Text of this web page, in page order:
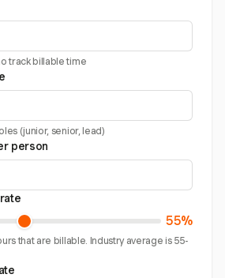
track billable time
(junior, senior, lead)
person
55%
that are billable. Industry average is 55-